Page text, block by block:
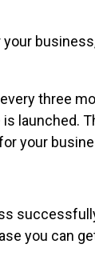
three
launched.
your
you can